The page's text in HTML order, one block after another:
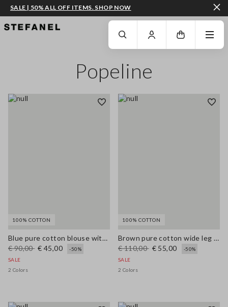
GO TO MAIN CONTENT SCROLL DOWN TO THE BOTTOM OF THE PAGE
SALE | 50% ALL OFF ITEMS. SHOP NOW
Popeline
100% COTTON
Blue pure cotton blouse with V-neck and regular fit
€ 90,00 € 45,00
-50%
SALE
2 Colors
100% COTTON
Brown pure cotton wide leg trousers
€ 110,00 € 55,00
-50%
SALE
2 Colors